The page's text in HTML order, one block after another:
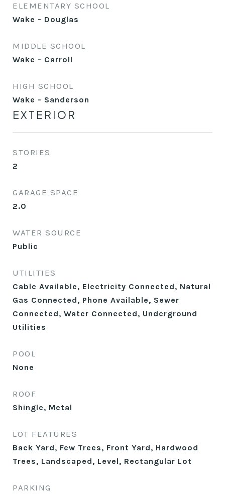
ELEMENTARY SCHOOL
Wake - Douglas
MIDDLE SCHOOL
Wake - Carroll
HIGH SCHOOL
Wake - Sanderson
EXTERIOR
STORIES
2
GARAGE SPACE
2.0
WATER SOURCE
Public
UTILITIES
Cable Available, Electricity Connected, Natural
Gas Connected, Phone Available, Sewer
Connected, Water Connected, Underground
Utilities
POOL
None
ROOF
Shingle, Metal
LOT FEATURES
Back Yard, Few Trees, Front Yard, Hardwood
Trees, Landscaped, Level, Rectangular Lot
PARKING